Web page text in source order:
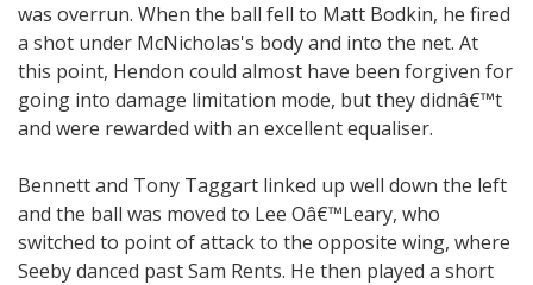
was overrun. When the ball fell to Matt Bodkin, he fired
a shot under McNicholas's body and into the net. At
this point, Hendon could almost have been forgiven for
going into damage limitation mode, but they didnâ€™t
and were rewarded with an excellent equaliser.
Bennett and Tony Taggart linked up well down the left
and the ball was moved to Lee Oâ€™Leary, who
switched to point of attack to the opposite wing, where
Seeby danced past Sam Rents. He then played a short